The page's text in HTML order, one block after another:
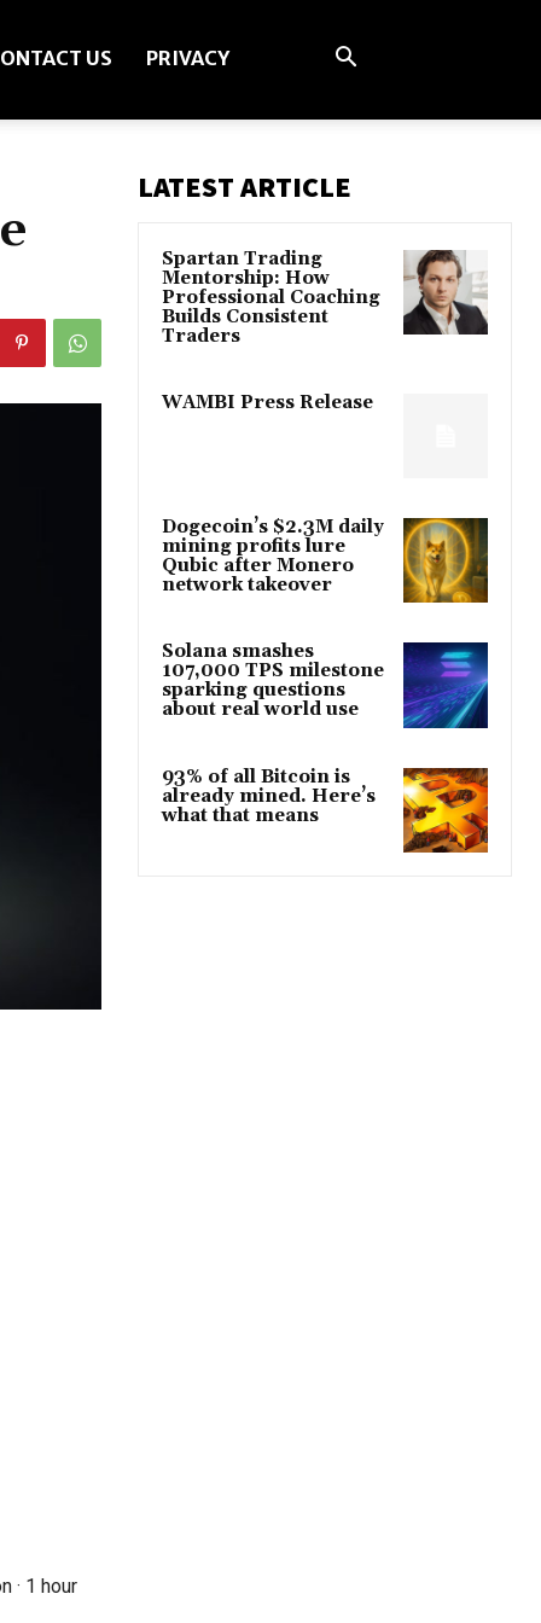
US PRIVACY
· 1 hour
LATEST ARTICLE
Spartan Trading
Mentorship: How
Professional Coaching
Builds Consistent
Traders
WAMBI Press Release
Dogecoin’s $2.3M daily
mining profits lure
Qubic after Monero
network takeover
Solana smashes
107,000 TPS milestone
sparking questions
about real world use
93% of all Bitcoin is
already mined. Here’s
what that means